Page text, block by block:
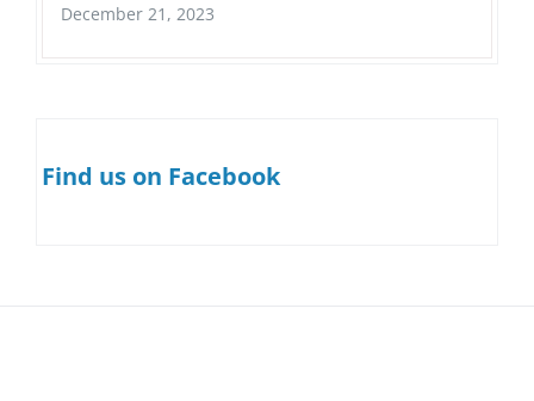
December 21, 2023
Find us on Facebook